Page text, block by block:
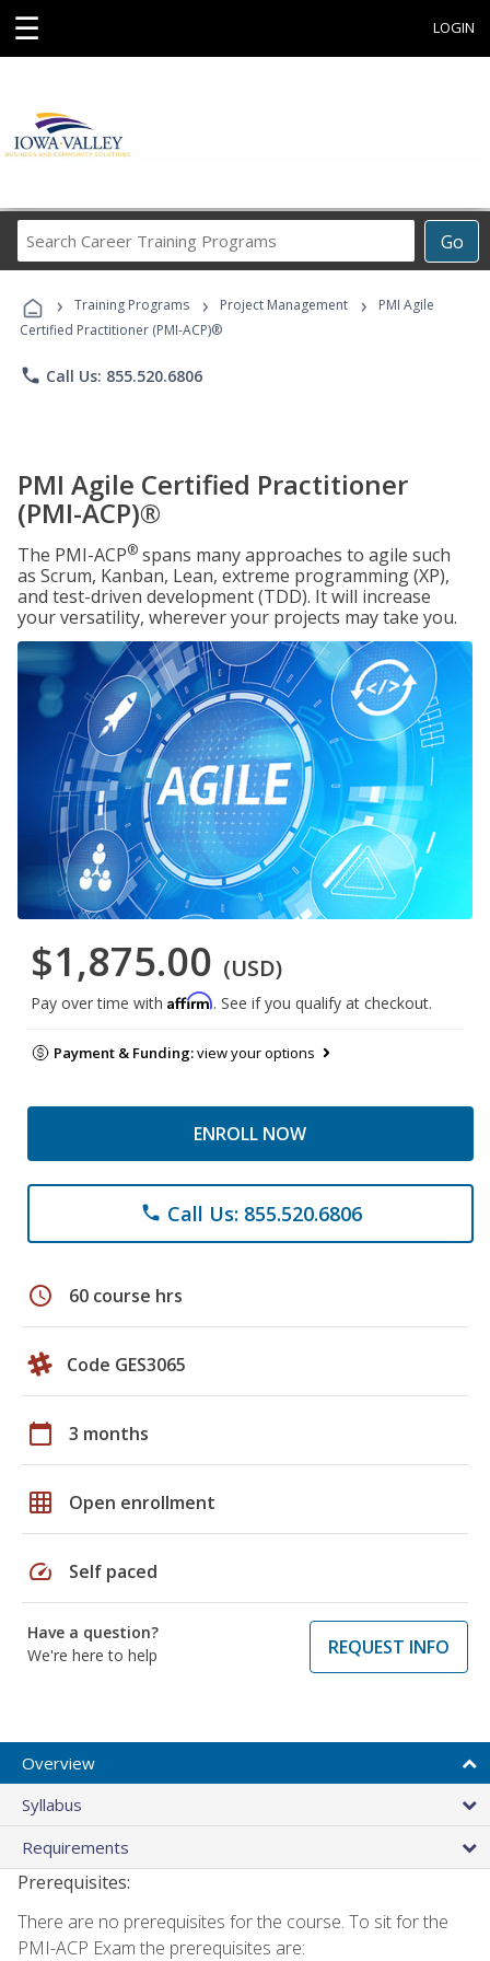
☰ LOGIN
Go
Career
Programs
› Training Programs › Project Management ›
PMI Agile
Certified Practitioner (PMI-ACP)®
phone Call Us: 855.520.6806
PMI Agile Certified Practitioner
(PMI-ACP)®
The PMI-ACP® spans many approaches to agile such
as Scrum, Kanban, Lean, extreme programming (XP),
and test-driven development (TDD). It will increase
your versatility, wherever your projects may take you.
$1,875.00 (USD)
Pay over time with Affirm. See if you qualify at checkout.
Payment & Funding:view your options
ENROLL NOW
phone Call Us: 855.520.6806
schedule 60 course hrs
Code GES3065
calendar_today 3 months
grid_on Open enrollment
speed Self paced
Have a question?
We're here to help
REQUEST INFO
Overview
Syllabus
Requirements
Prerequisites:
There are no prerequisites for the course. To sit for the
PMI-ACP Exam the prerequisites are: